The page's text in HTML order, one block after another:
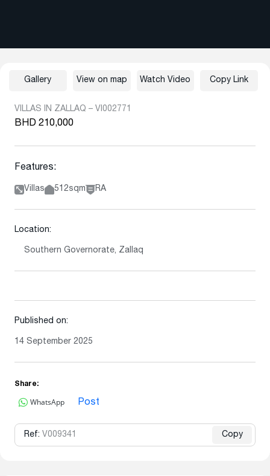
VILLAS IN ZALLAQ – VI002771
BHD 210,000
Features:
Villas 512sqm RA
Location:
Southern Governorate, Zallaq
Published on:
14 September 2025
Share:
WhatsApp Post
Ref: V009341 Copy
Gallery View on map Watch Video Copy Link